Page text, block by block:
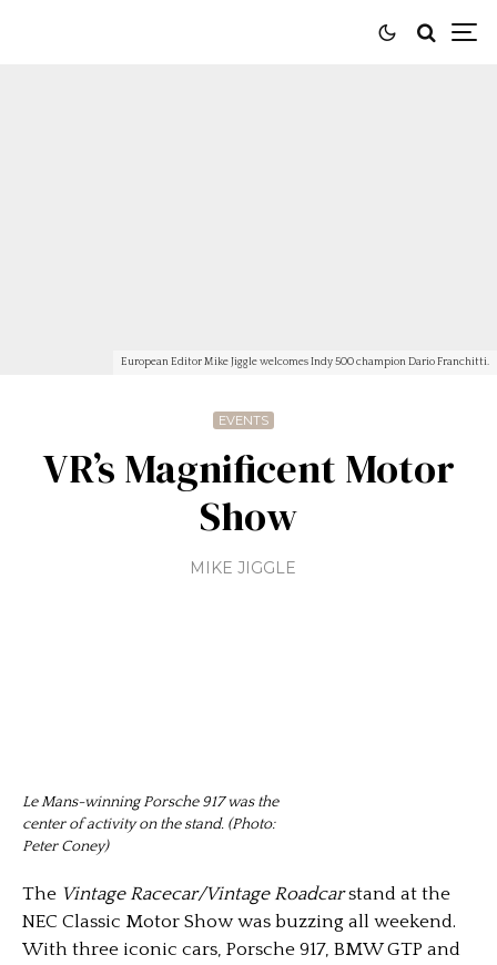
European Editor Mike Jiggle welcomes Indy 500 champion Dario Franchitti.
EVENTS
VR’s Magnificent Motor
Show
MIKE JIGGLE
Le Mans-winning Porsche 917 was the
center of activity on the stand. (Photo:
Peter Coney)
The Vintage Racecar/Vintage Roadcarstand at the
NEC Classic Motor Show was buzzing all weekend.
With three iconic cars, Porsche 917, BMW GTP and